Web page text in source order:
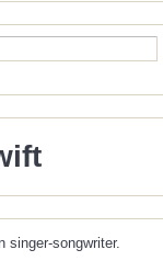
singer-songwriter.